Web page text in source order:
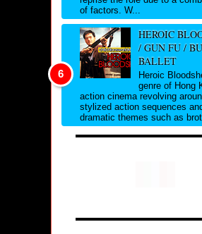
of factors. W...
HEROIC
/ GUN FU /
BALLET
Heroic
genre of Hong
action cinema revolving
stylized action sequences
dramatic themes such as